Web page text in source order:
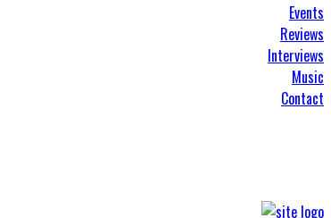
Events
Reviews
Interviews
Music
Contact